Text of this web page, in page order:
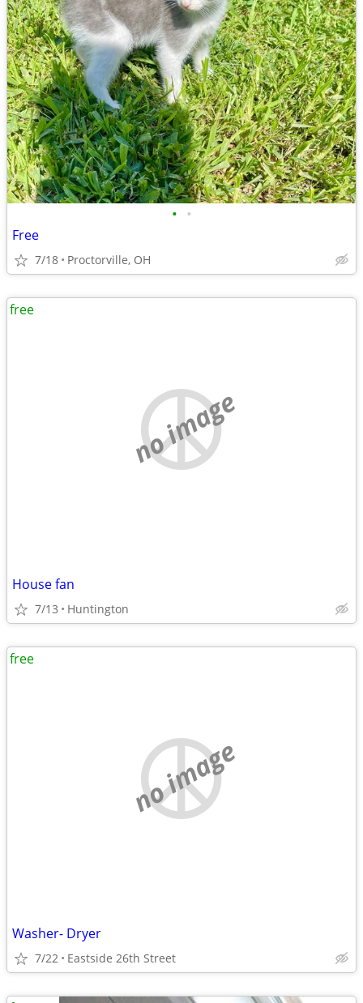
• •
Free
7/18 Proctorville, OH
no image
House fan
7/13 Huntington
free
no image
Washer- Dryer
7/22 Eastside 26th Street
free